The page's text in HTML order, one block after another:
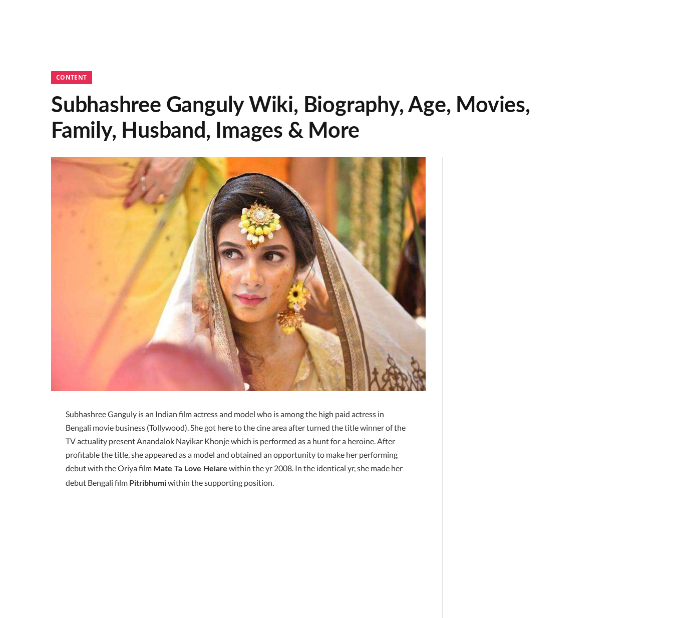
CONTENT
Subhashree Ganguly Wiki, Biography, Age, Movies,
Family, Husband, Images & More
Subhashree Ganguly is an Indian film actress and model who is among the high paid actress in
Bengali movie business (Tollywood). She got here to the cine area after turned the title winner of the
TV actuality present Anandalok Nayikar Khonje which is performed as a hunt for a heroine. After
profitable the title, she appeared as a model and obtained an opportunity to make her performing
debut with the Oriya film Mate Ta Love Helare within the yr 2008. In the identical yr, she made her
debut Bengali film Pitribhumiwithin the supporting position.